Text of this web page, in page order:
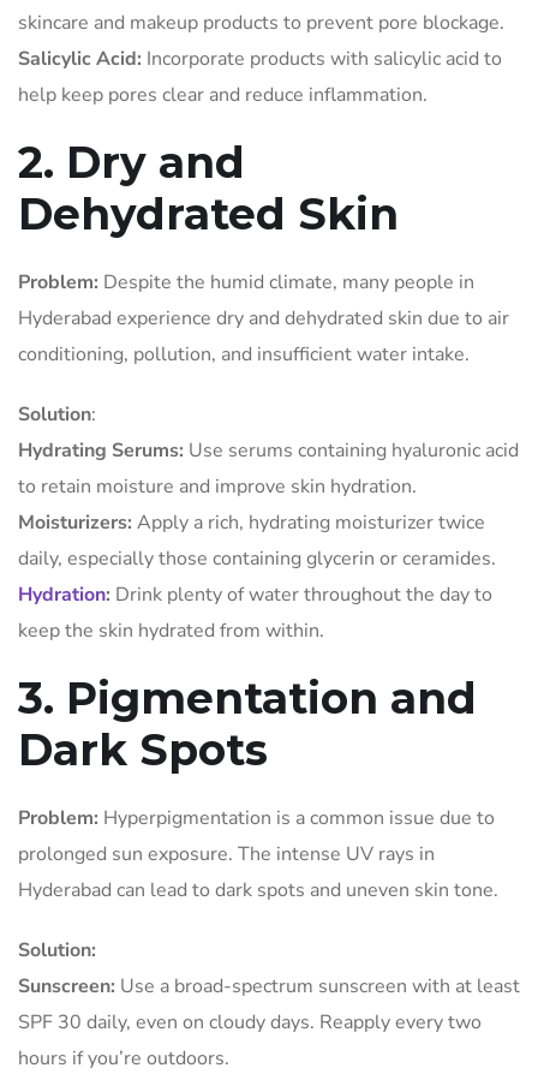
skincare and makeup products to prevent pore blockage.
Salicylic Acid: Incorporate products with salicylic acid to
help keep pores clear and reduce inflammation.
2. Dry and
Dehydrated Skin
Problem: Despite the humid climate, many people in
Hyderabad experience dry and dehydrated skin due to air
conditioning, pollution, and insufficient water intake.
Solution:
Hydrating Serums: Use serums containing hyaluronic acid
to retain moisture and improve skin hydration.
Moisturizers: Apply a rich, hydrating moisturizer twice
daily, especially those containing glycerin or ceramides.
Hydration: Drink plenty of water throughout the day to
keep the skin hydrated from within.
3. Pigmentation and
Dark Spots
Problem: Hyperpigmentation is a common issue due to
prolonged sun exposure. The intense UV rays in
Hyderabad can lead to dark spots and uneven skin tone.
Solution:
Sunscreen: Use a broad-spectrum sunscreen with at least
SPF 30 daily, even on cloudy days. Reapply every two
hours if you’re outdoors.